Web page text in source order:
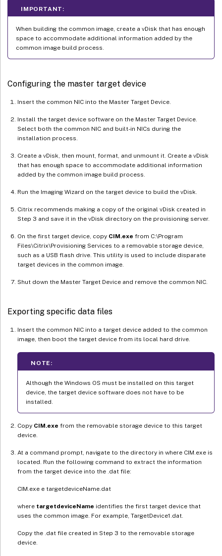
IMPORTANT:
When building the common image, create a vDisk that has enough
space to accommodate additional information added by the
common image build process.
Configuring the master target device
Insert the common NIC into the Master Target Device.
Install the target device software on the Master Target Device.
Select both the common NIC and built-in NICs during the
installation process.
Create a vDisk, then mount, format, and unmount it. Create a vDisk
that has enough space to accommodate additional information
added by the common image build process.
Run the Imaging Wizard on the target device to build the vDisk.
Citrix recommends making a copy of the original vDisk created in
Step 3 and save it in the vDisk directory on the provisioning server.
On the first target device, copy CIM.exe from C:\Program
Files\Citrix\Provisioning Services to a removable storage device,
such as a USB flash drive. This utility is used to include disparate
target devices in the common image.
Shut down the Master Target Device and remove the common NIC.
Exporting specific data files
Insert the common NIC into a target device added to the common
image, then boot the target device from its local hard drive.
NOTE:
Although the Windows OS must be installed on this target
device, the target device software does not have to be
installed.
Copy CIM.exe from the removable storage device to this target
device.
At a command prompt, navigate to the directory in where CIM.exe is
located. Run the following command to extract the information
from the target device into the .dat file:
CIM.exe e targetdeviceName.dat
where targetdeviceName identifies the first target device that
uses the common image. For example, TargetDevice1.dat.
Copy the .dat file created in Step 3 to the removable storage
device.